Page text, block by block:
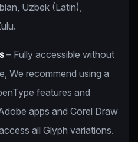
Uzbek (Latin),
– Fully accessible without
We recommend using a
features and
apps and Corel Draw
all Glyph variations.